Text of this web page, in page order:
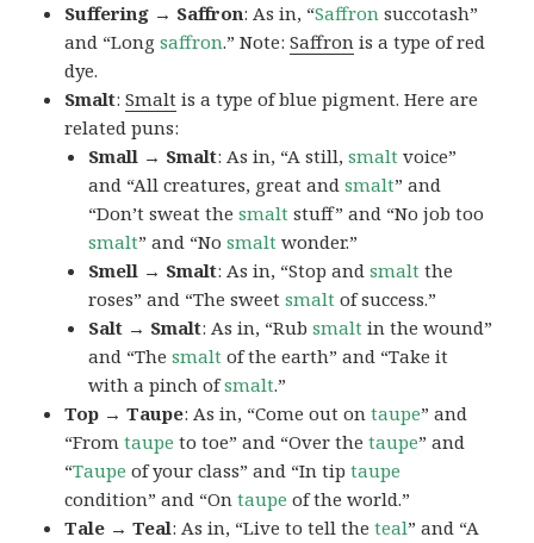
Suffering → Saffron: As in, “Saffron succotash”
and “Longsaffron.” Note:Saffron is a type of red
dye.
Smalt:Smalt is a type of blue pigment. Here are
related puns:
Small → Smalt: As in, “A still,smalt voice”
and “All creatures, great andsmalt” and
“Don’t sweat thesmalt stuff” and “No job too
smalt” and “Nosmalt wonder.”
Smell → Smalt: As in, “Stop andsmalt the
roses” and “The sweetsmalt of success.”
Salt → Smalt: As in, “Rubsmalt in the wound”
and “Thesmalt of the earth” and “Take it
with a pinch ofsmalt.”
Top → Taupe: As in, “Come out ontaupe” and
“Fromtaupe to toe” and “Over thetaupe” and
“Taupe of your class” and “In tiptaupe
condition” and “Ontaupe of the world.”
Tale → Teal: As in, “Live to tell theteal” and “A